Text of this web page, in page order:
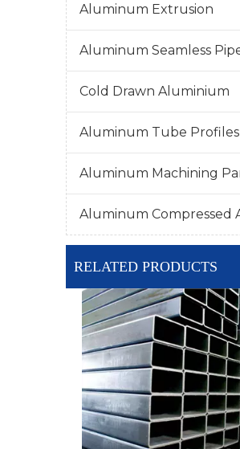
Aluminum Extrusion
Aluminum Seamless
Cold Drawn Aluminium
Aluminum Tube Profiles
Aluminum Machining
RELATED PRODUCTS